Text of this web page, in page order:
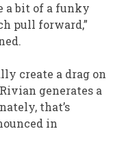
a bit of a funky
pull forward,”
create a drag on
generates a
that’s
in